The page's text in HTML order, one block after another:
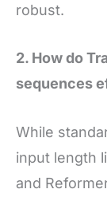
robust.
2. How do
sequences
While
input length
and